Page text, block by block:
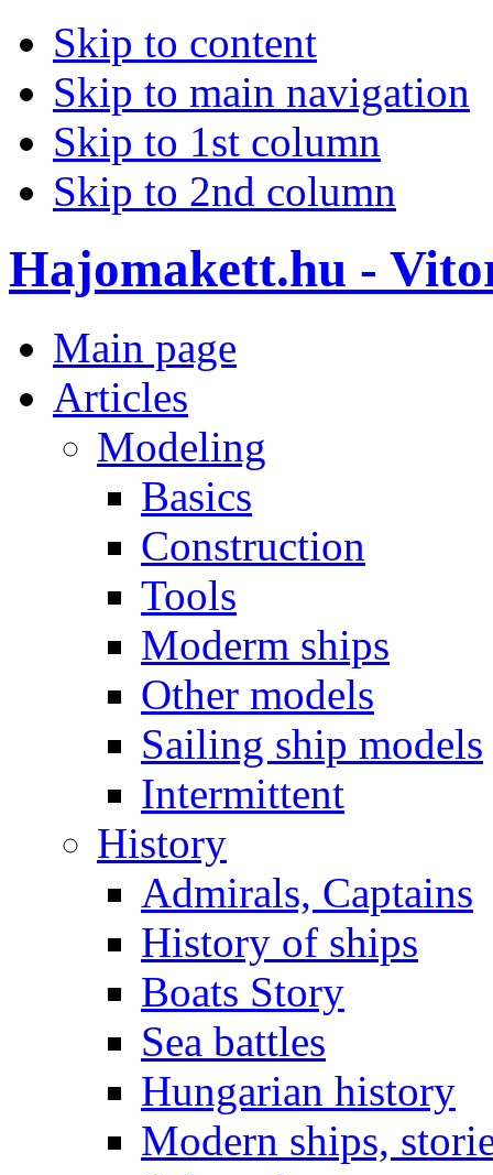
Skip to content
Skip to main navigation
Skip to 1st column
Skip to 2nd column
Hajomakett.hu -
Main page
Articles
Modeling
Basics
Construction
Tools
Moderm ships
Other models
Sailing ship models
Intermittent
History
Admirals, Captains
History of ships
Boats Story
Sea battles
Hungarian history
Modern ships,